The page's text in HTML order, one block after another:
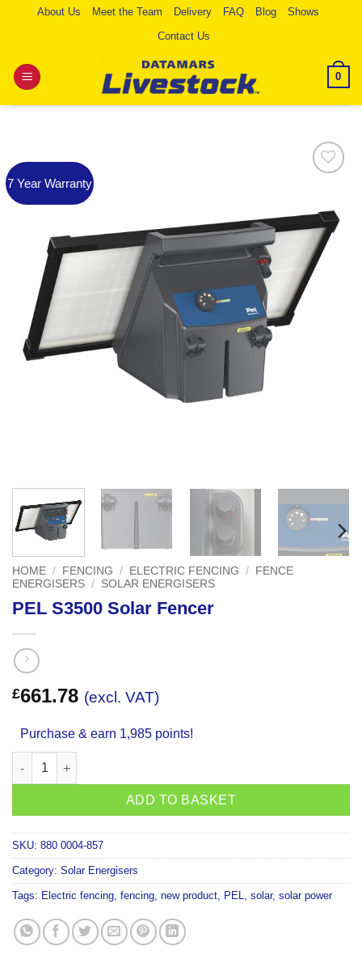
About Us Meet the Team Delivery FAQ Blog
Shows
Contact Us
0
7 Year Warranty
HOME / FENCING / ELECTRIC FENCING /
FENCE
ENERGISERS / SOLAR ENERGISERS
PEL S3500 Solar Fencer
£661.78 (excl. VAT)
Purchase & earn 1,985 points!
PEL S3500 Solar Fencer quantity
ADD TO BASKET
SKU: 880 0004-857
Category: Solar Energisers
Tags: Electric fencing, fencing, new product, PEL, solar, solar power